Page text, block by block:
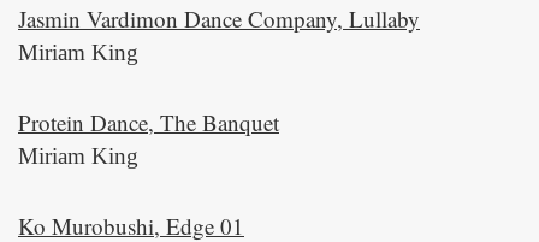
Jasmin Vardimon Dance Company, Lullaby
Miriam King
Protein Dance, The Banquet
Miriam King
Ko Murobushi, Edge 01